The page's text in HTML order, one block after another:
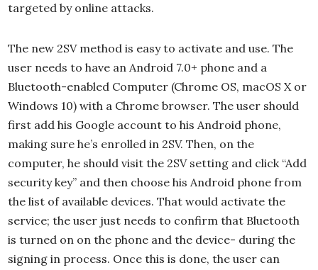
targeted by online attacks.
The new 2SV method is easy to activate and use. The
user needs to have an Android 7.0+ phone and a
Bluetooth-enabled Computer (Chrome OS, macOS X or
Windows 10) with a Chrome browser. The user should
first add his Google account to his Android phone,
making sure he’s enrolled in 2SV. Then, on the
computer, he should visit the 2SV setting and click “Add
security key” and then choose his Android phone from
the list of available devices. That would activate the
service; the user just needs to confirm that Bluetooth
is turned on on the phone and the device- during the
signing in process. Once this is done, the user can